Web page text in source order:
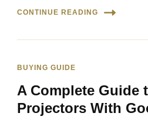
CONTINUE READING
BUYING GUIDE
A Complete Guide
Projectors With